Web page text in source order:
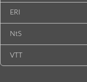
ERI
NtS
VTT